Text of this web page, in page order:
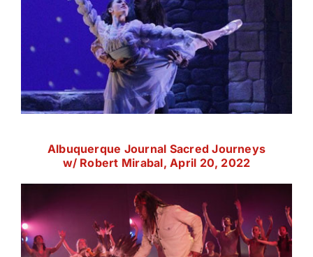
Albuquerque Journal Sacred Journeys
w/ Robert Mirabal, April 20, 2022